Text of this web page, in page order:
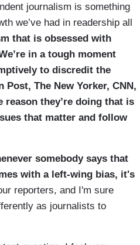
journalism is something
we’ve had in readership all
that is obsessed with
in a tough moment
to discredit the
The New Yorker, CNN,
they’re doing that is
that matter and follow
somebody says that
with a left-wing bias, it's
reporters, and I'm sure
as journalists to